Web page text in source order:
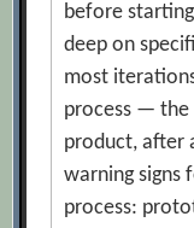
before
deep on
most
process —
product, after
warning signs
process: